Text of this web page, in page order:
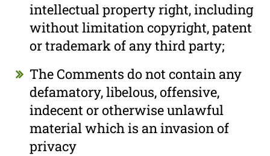
intellectual property right, including
without limitation copyright, patent
or trademark of any third party;
The Comments do not contain any
defamatory, libelous, offensive,
indecent or otherwise unlawful
material which is an invasion of
privacy